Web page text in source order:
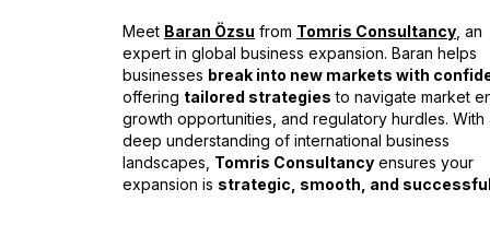
Meet Baran Özsu from Tomris Consultancy , an
expert in global business expansion. Baran helps
businesses break into new markets with
offering tailored strategies to navigate market
growth opportunities, and regulatory hurdles. With
deep understanding of international business
landscapes, Tomris Consultancy ensures your
expansion is strategic, smooth, and